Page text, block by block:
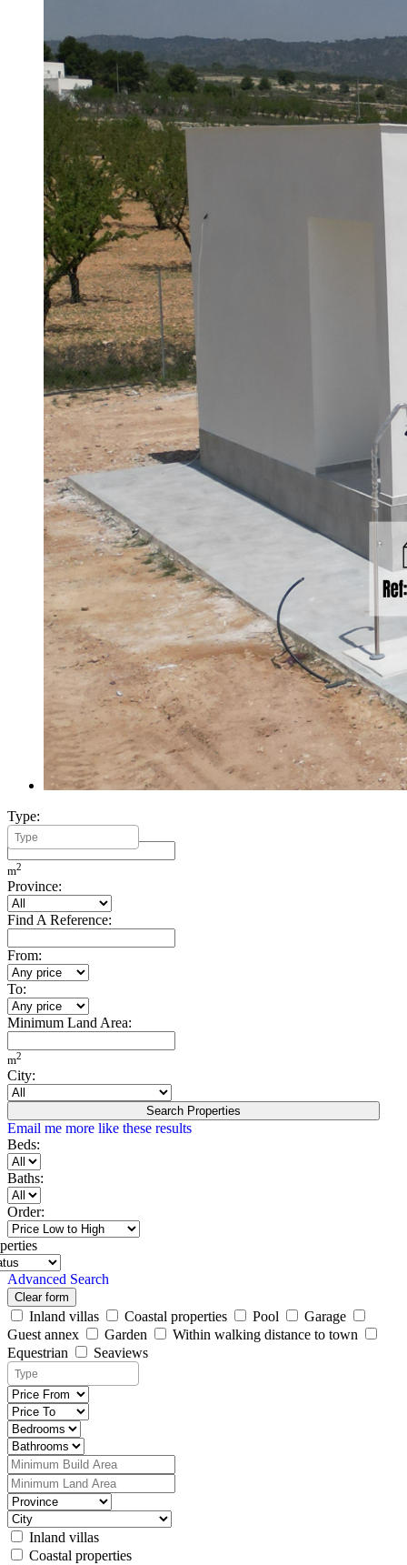
Type:
Minimum Build Area:
m2
Province:
Find A Reference:
From:
To:
Minimum Land Area:
m2
City:
Search Properties
Email me more like these results
Beds:
Baths:
Order:
Advanced Search
Clear form
Inland villas Coastal properties Pool
Garage
Guest annex
Garden
Within walking distance to town
Equestrian
Seaviews
Inland villas
Coastal properties